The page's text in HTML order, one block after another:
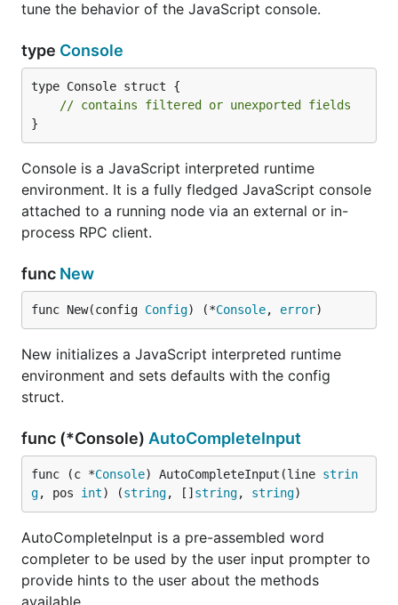
tune the behavior of the JavaScript console.
type Console
type Console struct {
// contains filtered or unexported fields
}
Console is a JavaScript interpreted runtime
environment. It is a fully fledged JavaScript console
attached to a running node via an external or in-
process RPC client.
func New
func New(config Config) (*Console, error)
New initializes a JavaScript interpreted runtime
environment and sets defaults with the config
struct.
func (*Console) AutoCompleteInput
func (c *Console) AutoCompleteInput(line strin
g, pos int) (string, [] string, string)
AutoCompleteInput is a pre-assembled word
completer to be used by the user input prompter to
provide hints to the user about the methods
available.